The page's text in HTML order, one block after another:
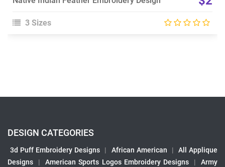
3 Sizes
DESIGN CATEGORIES
3d Puff Embroidery Designs | African American |
All Applique
Designs
| American Sports Logos Embroidery Designs |
Army